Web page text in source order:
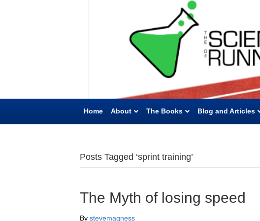
Home About The Books Blog and Articles
Posts Tagged ‘sprint training’
The Myth of losing speed
By stevemagness